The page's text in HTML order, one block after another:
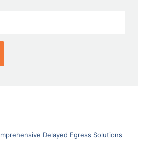
Delayed Egress Solutions